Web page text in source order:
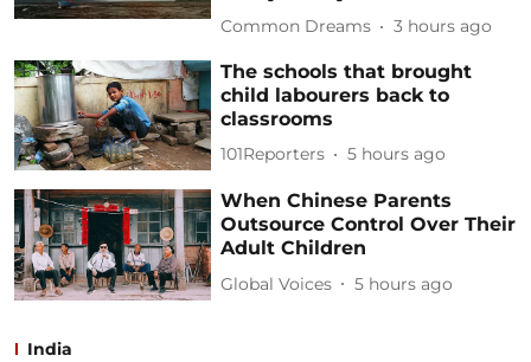
Common Dreams 3 hours ago
The schools that brought
child labourers back to
classrooms
101Reporters 5 hours ago
When Chinese Parents
Outsource Control Over Their
Adult Children
Global Voices 5 hours ago
India